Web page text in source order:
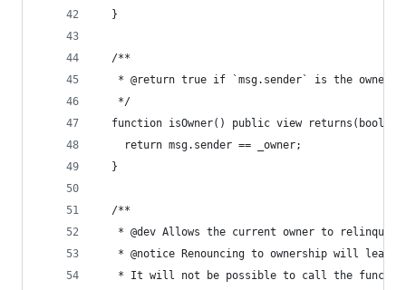
  }
  /**
* @return true if `msg.sender` is the owner
   */
  function isOwner() public view returns(bool) {
    return msg.sender == _owner;
  }
  /**
* @dev Allows the current owner to
* @notice Renouncing to ownership will leave
* It will not be possible to call the